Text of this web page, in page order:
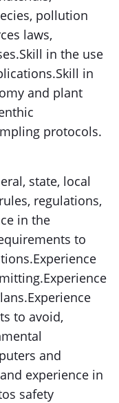
pollution
laws,
in the use
in
and plant
protocols.
state, local
regulations,
in the
to
to avoid,
and
experience in
safety